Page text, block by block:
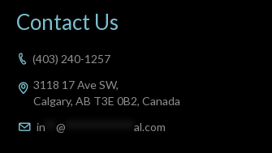
Contact Us
(403) 240-1257
3118 17 Ave SW,
Calgary, AB T3E 0B2, Canada
in** @ al.com